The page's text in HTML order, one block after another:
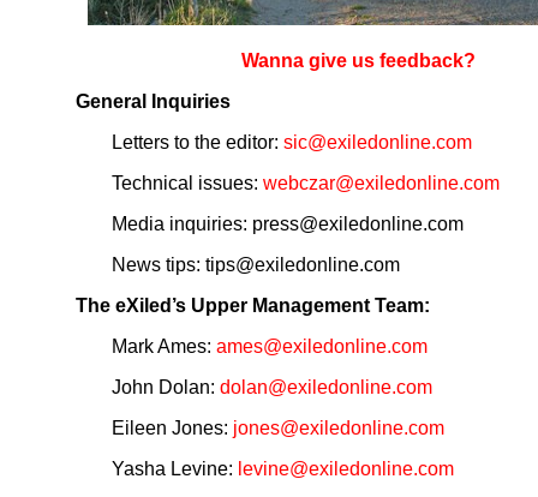
Wanna give us feedback?
General Inquiries
Letters to the editor: sic@exiledonline.com
Technical issues: webczar@exiledonline.com
Media inquiries: press@exiledonline.com
News tips: tips@exiledonline.com
The eXiled’s Upper Management Team:
Mark Ames: ames@exiledonline.com
John Dolan: dolan@exiledonline.com
Eileen Jones: jones@exiledonline.com
Yasha Levine: levine@exiledonline.com